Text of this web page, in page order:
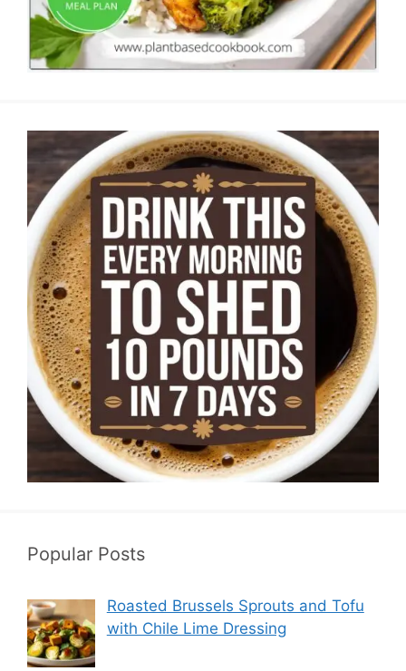
Popular Posts
Roasted Brussels Sprouts and Tofu
with Chile Lime Dressing